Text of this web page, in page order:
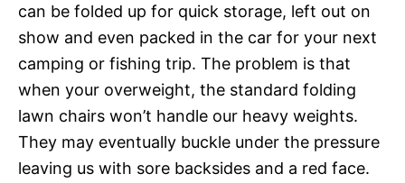
can be folded up for quick storage, left out on
show and even packed in the car for your next
camping or fishing trip. The problem is that
when your overweight, the standard folding
lawn chairs won’t handle our heavy weights.
They may eventually buckle under the pressure
leaving us with sore backsides and a red face.